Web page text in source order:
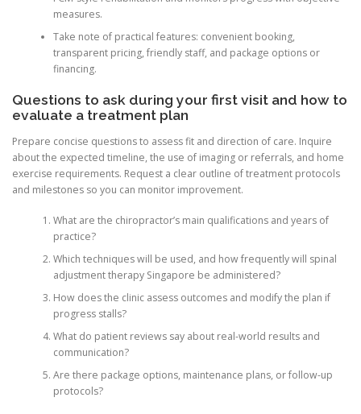
measures.
Take note of practical features: convenient booking,
transparent pricing, friendly staff, and package options or
financing.
Questions to ask during your first visit and how to
evaluate a treatment plan
Prepare concise questions to assess fit and direction of care. Inquire
about the expected timeline, the use of imaging or referrals, and home
exercise requirements. Request a clear outline of treatment protocols
and milestones so you can monitor improvement.
What are the chiropractor’s main qualifications and years of
practice?
Which techniques will be used, and how frequently will spinal
adjustment therapy Singapore be administered?
How does the clinic assess outcomes and modify the plan if
progress stalls?
What do patient reviews say about real-world results and
communication?
Are there package options, maintenance plans, or follow-up
protocols?